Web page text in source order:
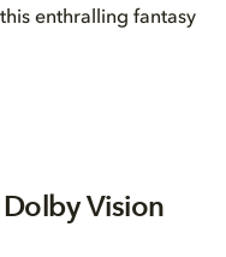
enthralling fantasy
Vision